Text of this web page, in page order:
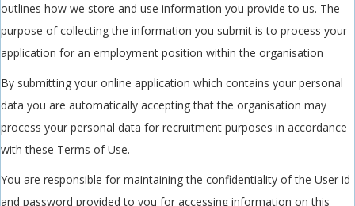
outlines how we store and use information you provide to us. The
purpose of collecting the information you submit is to process your
application for an employment position within the organisation
By submitting your online application which contains your personal
data you are automatically accepting that the organisation may
process your personal data for recruitment purposes in accordance
with these Terms of Use.
You are responsible for maintaining the confidentiality of the User id
and password provided to you for accessing information on this